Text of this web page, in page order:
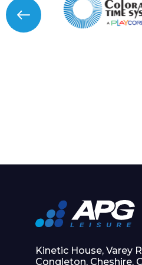
Kinetic House, Varey
Congleton, Cheshire,